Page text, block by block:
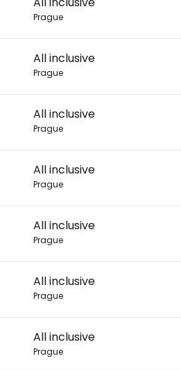
Prague
All inclusive
Prague
All inclusive
Prague
All inclusive
Prague
All inclusive
Prague
All inclusive
Prague
All inclusive
Prague